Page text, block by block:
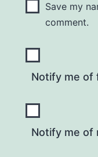
Save my
comment.
Notify me of
Notify me of